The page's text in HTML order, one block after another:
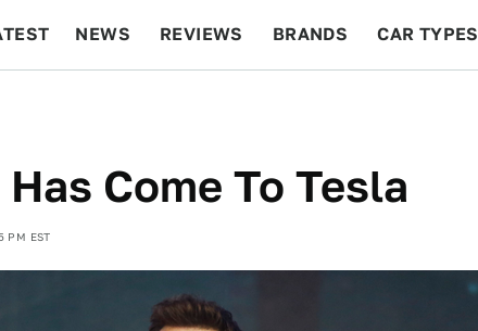
NEWS REVIEWS BRANDS CAR TYPES
Come To Tesla
PM EST